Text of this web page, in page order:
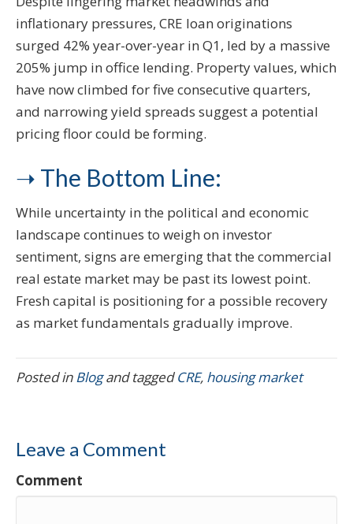
inflationary pressures, CRE loan originations
surged 42% year-over-year in Q1, led by a massive
205% jump in office lending. Property values, which
have now climbed for five consecutive quarters,
and narrowing yield spreads suggest a potential
pricing floor could be forming.
➝ The Bottom Line:
While uncertainty in the political and economic
landscape continues to weigh on investor
sentiment, signs are emerging that the commercial
real estate market may be past its lowest point.
Fresh capital is positioning for a possible recovery
as market fundamentals gradually improve.
Posted inBlogand taggedCRE, housing market
Leave a Comment
Comment